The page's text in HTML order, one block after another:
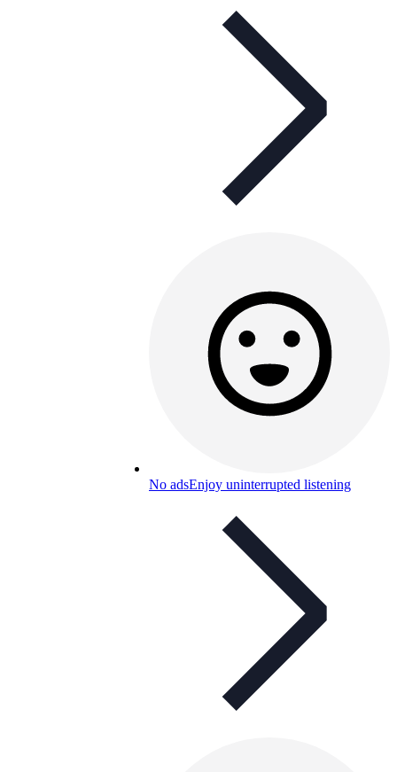
No adsEnjoy uninterrupted listening